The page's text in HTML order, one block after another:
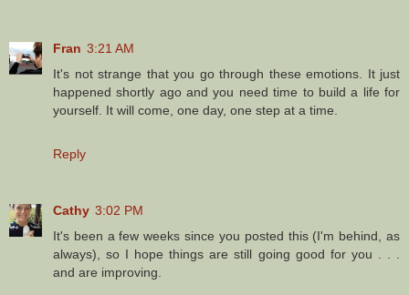
Fran 3:21 AM
It's not strange that you go through these emotions. It just
happened shortly ago and you need time to build a life for
yourself. It will come, one day, one step at a time.
Reply
Cathy 3:02 PM
It's been a few weeks since you posted this (I'm behind, as
always), so I hope things are still going good for you . . .
and are improving.